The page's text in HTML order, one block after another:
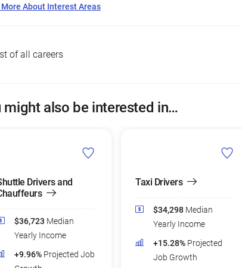
More About Interest Areas
of all careers
might also be interested in…
Drivers and
$36,723 Median
Yearly Income
+9.96% Projected Job
Taxi Drivers
$34,298 Median
Yearly Income
+15.28% Projected
Job Growth